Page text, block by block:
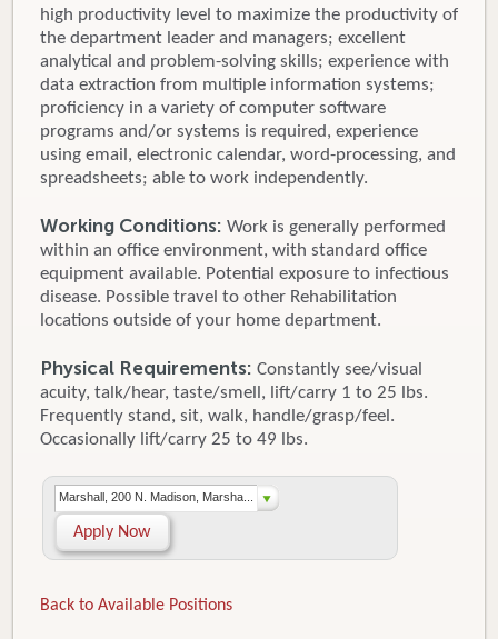
high productivity level to maximize the productivity of
the department leader and managers; excellent
analytical and problem-solving skills; experience with
data extraction from multiple information systems;
proficiency in a variety of computer software
programs and/or systems is required, experience
using email, electronic calendar, word-processing, and
spreadsheets; able to work independently.
Working Conditions: Work is generally performed
within an office environment, with standard office
equipment available. Potential exposure to infectious
disease. Possible travel to other Rehabilitation
locations outside of your home department.
Physical Requirements: Constantly see/visual
acuity, talk/hear, taste/smell, lift/carry 1 to 25 lbs.
Frequently stand, sit, walk, handle/grasp/feel.
Occasionally lift/carry 25 to 49 lbs.
Marshall, 200 N. Madison, Marsha...
Apply Now
Back to Available Positions